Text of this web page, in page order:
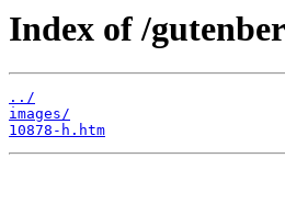
Index of /
../
images/
10878-h.htm